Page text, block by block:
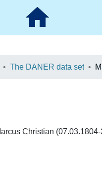
The DANER data set
Christian